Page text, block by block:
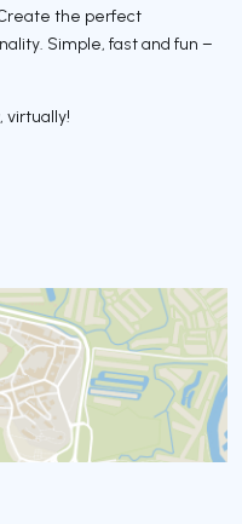
the perfect
Simple, fast and fun –
virtually!